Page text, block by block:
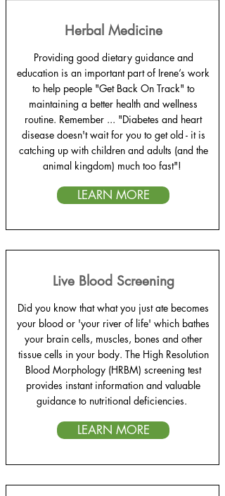
Herbal Medicine
Providing good dietary guidance and
education is an important part of Irene’s work
to help people "Get Back On Track" to
maintaining a better health and wellness
routine. Remember ... "Diabetes and heart
disease doesn't wait for you to get old - it is
catching up with children and adults (and the
animal kingdom) much too fast"!
LEARN MORE
Live Blood Screening
Did you know that what you just ate becomes
your blood or 'your river of life' which bathes
your brain cells, muscles, bones and other
tissue cells in your body. The High Resolution
Blood Morphology (HRBM) screening test
provides instant information and valuable
guidance to nutritional deficiencies.
LEARN MORE